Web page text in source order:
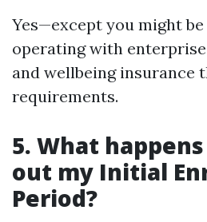
Yes—except you might
operating with
and wellbeing insurance
requirements.
5. What
out my Initial
Period?